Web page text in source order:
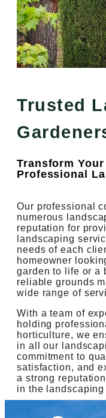
Trusted
Transform
Professional
Our professional
numerous
reputation for
landscaping
needs of each
homeowner
garden to life or a
reliable grounds
wide range of
With a team of
holding
horticulture, we
in all our
commitment to
satisfaction, and
a strong
in the